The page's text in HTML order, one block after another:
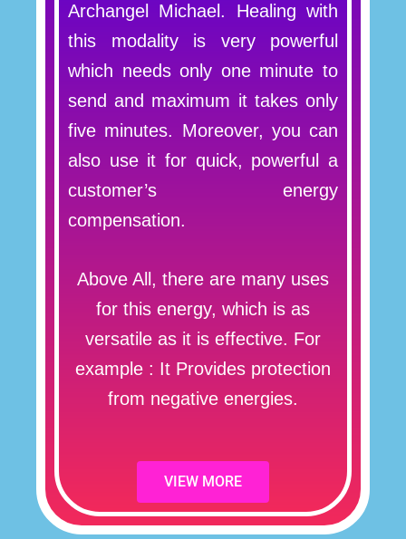
Archangel Michael. Healing with
this modality is very powerful
which needs only one minute to
send and maximum it takes only
five minutes. Moreover, you can
also use it for quick, powerful a
customer’s energy
compensation.
Above All, there are many uses
for this energy, which is as
versatile as it is effective. For
example : It Provides protection
from negative energies.
VIEW MORE